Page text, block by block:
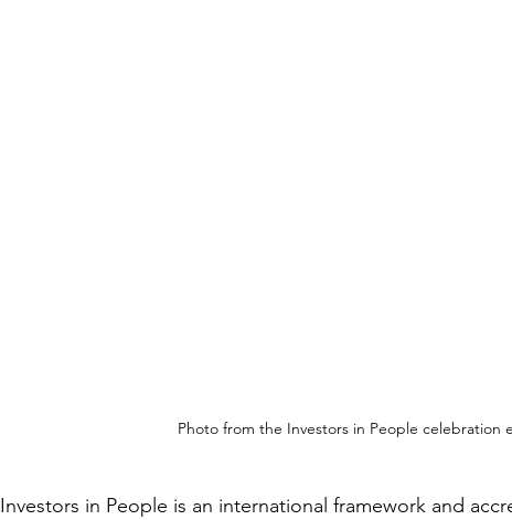
Photo from the Investors in People celebration
Investors in People is an international framework and